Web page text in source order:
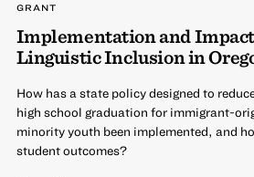
GRANT
Implementation and Impact
Linguistic Inclusion in
How has a state policy designed to
high school graduation for immigrant-
minority youth been implemented, and
student outcomes?